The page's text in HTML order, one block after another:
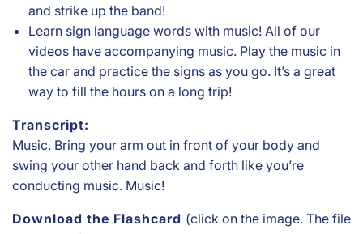
and strike up the band!
Learn sign language words with music! All of our
videos have accompanying music. Play the music in
the car and practice the signs as you go. It’s a great
way to fill the hours on a long trip!
Transcript:
Music. Bring your arm out in front of your body and
swing your other hand back and forth like you’re
conducting music. Music!
Download the Flashcard (click on the image. The file